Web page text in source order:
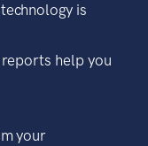
is
help you
your